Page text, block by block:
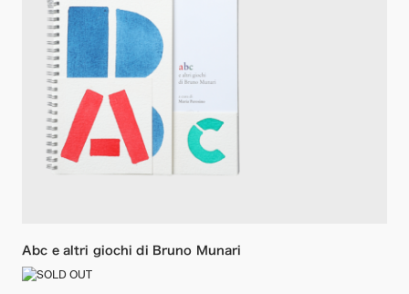
Abc e altri giochi di Bruno Munari